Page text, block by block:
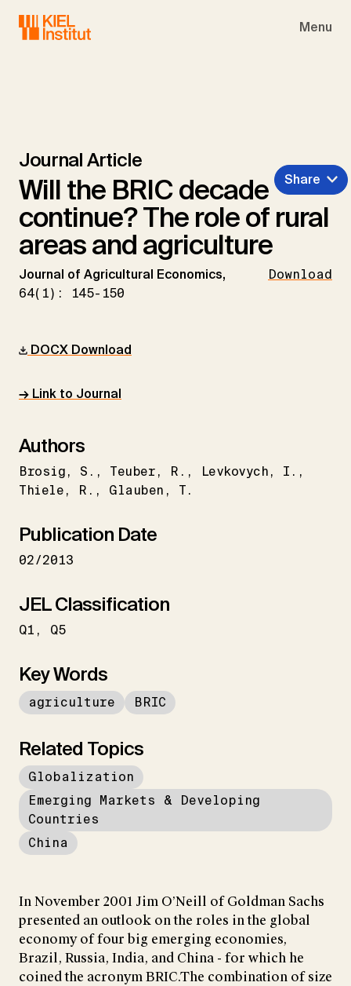
Menu
Journal Article
Will the BRIC decade
continue? The role of rural
areas and agriculture
Journal of Agricultural Economics,
64(1): 145-150
Download
Share
DOCX Download
→ Link to Journal
Authors
Brosig S. Teuber R. Levkovych
I.
Thiele
R. Glauben T.
Publication Date
02/2013
JEL Classification
Q1 Q5
Key Words
agriculture BRIC
Related Topics
Globalization
Emerging Markets & Developing
Countries
China
In November 2001 Jim O’Neill of Goldman Sachs
presented an outlook on the roles in the global
economy of four big emerging economies,
Brazil, Russia, India, and China - for which he
coined the acronym BRIC.The combination of size